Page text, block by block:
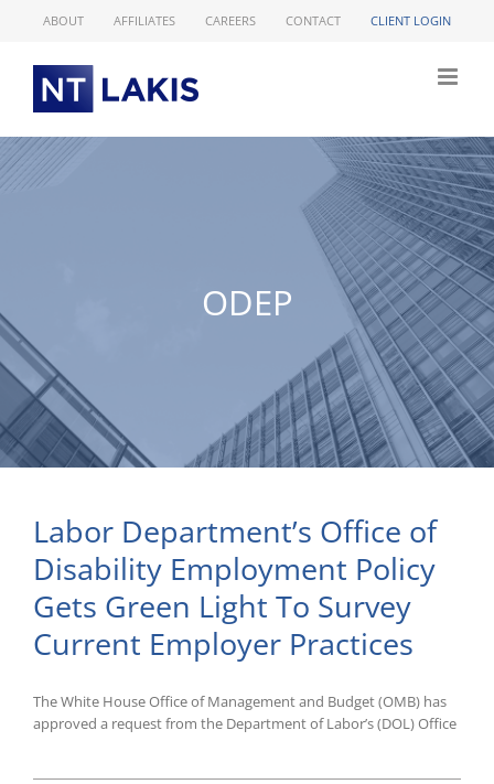
ABOUT AFFILIATES CAREERS CONTACT CLIENT LOGIN
ODEP
Labor Department’s Office of
Disability Employment Policy
Gets Green Light To Survey
Current Employer Practices
The White House Office of Management and Budget (OMB) has
approved a request from the Department of Labor’s (DOL) Office